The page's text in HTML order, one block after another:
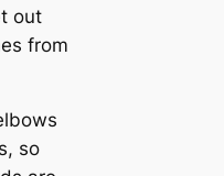
out
from
so